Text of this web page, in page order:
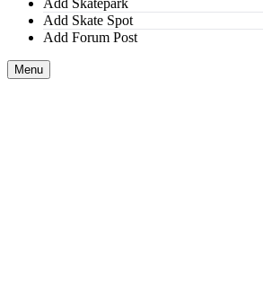
Add Skate Spot
Add Forum Post
Menu